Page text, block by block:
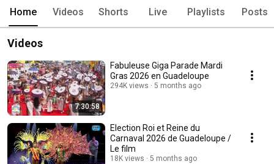
Home Videos Shorts Live Playlists Posts
Videos
7:30:58
Fabuleuse Giga Parade Mardi
Gras 2026 en Guadeloupe
294K views 5 months ago
Election Roi et Reine du
Carnaval 2026 de Guadeloupe /
Le film
18K views 5 months ago